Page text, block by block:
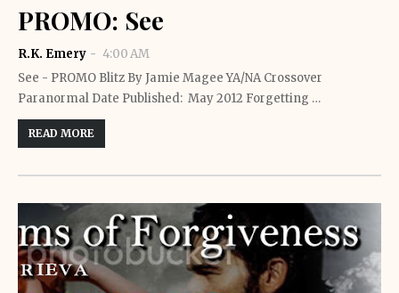
PROMO: See
R.K. Emery
4:00 AM
See - PROMO Blitz By Jamie Magee YA/NA Crossover
Paranormal Date Published: May 2012 Forgetting …
READ MORE